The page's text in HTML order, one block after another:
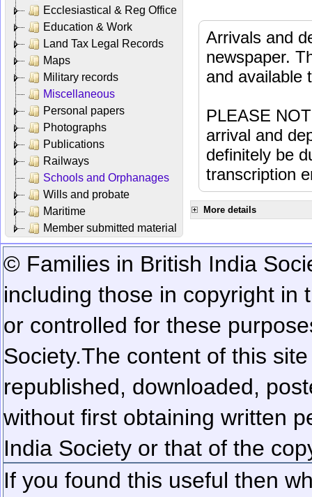
Ecclesiastical & Reg Office
Education & Work
Land Tax Legal Records
Maps
Military records
Miscellaneous
Personal papers
Photographs
Publications
Railways
Schools and Orphanages
Wills and probate
Maritime
Member submitted material
Arrivals and
newspaper.
and available
PLEASE
arrival and
definitely be
transcription
More details
© Families in British India
including those in copyright in
or controlled for these
Society.The content of this
republished, downloaded,
without first obtaining written
India Society or that of the
If you found this useful then